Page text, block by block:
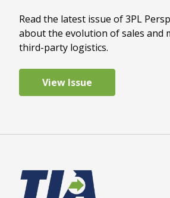
Read the latest issue of 3PL
about the evolution of sales and
third-party logistics.
View Issue